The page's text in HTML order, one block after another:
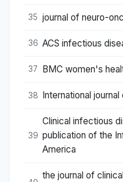
35 journal of neuro-
36 ACS infectious
37 BMC women's
38 International
39
Clinical infectious
publication of the
America
the journal of